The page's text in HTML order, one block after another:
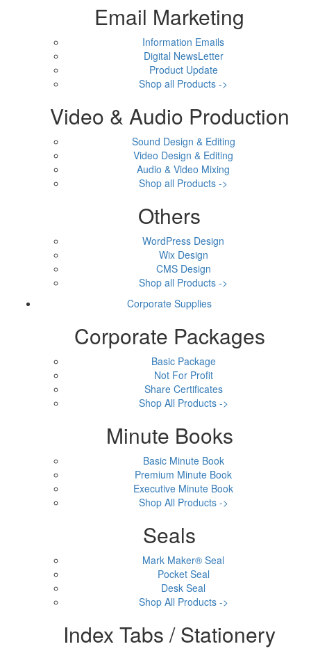
Email Marketing
Information Emails
Digital NewsLetter
Product Update
Shop all Products ->
Video & Audio Production
Sound Design & Editing
Video Design & Editing
Audio & Video Mixing
Shop all Products ->
Others
WordPress Design
Wix Design
CMS Design
Shop all Products ->
Corporate Supplies
Corporate Packages
Basic Package
Not For Profit
Share Certificates
Shop All Products ->
Minute Books
Basic Minute Book
Premium Minute Book
Executive Minute Book
Shop All Products ->
Seals
Mark Maker® Seal
Pocket Seal
Desk Seal
Shop All Products ->
Index Tabs / Stationery